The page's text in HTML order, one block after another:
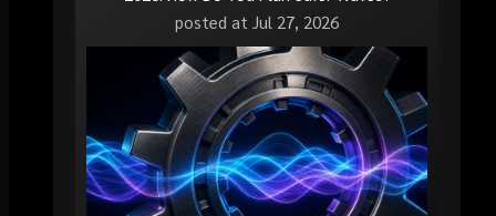
posted at Jul 27, 2026